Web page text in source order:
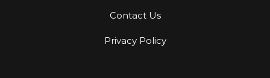
Contact Us
Privacy Policy